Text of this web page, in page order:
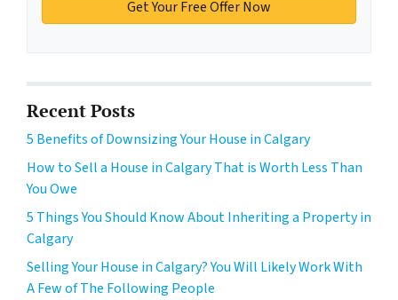
Recent Posts
5 Benefits of Downsizing Your House in Calgary
How to Sell a House in Calgary That is Worth Less Than
You Owe
5 Things You Should Know About Inheriting a Property in
Calgary
Selling Your House in Calgary? You Will Likely Work With
A Few of The Following People